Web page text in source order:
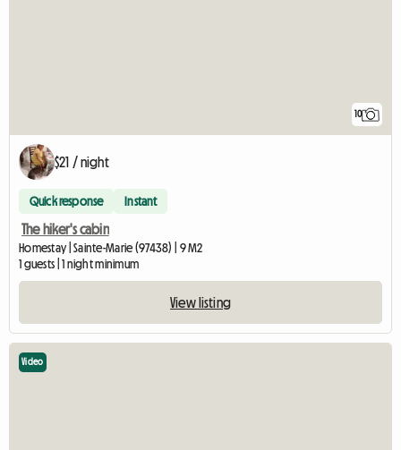
10
$21 / night
Quick response Instant
The hiker's cabin
Homestay | Sainte-Marie (97438) | 9 M2
1 guests | 1 night minimum
View listing
Video